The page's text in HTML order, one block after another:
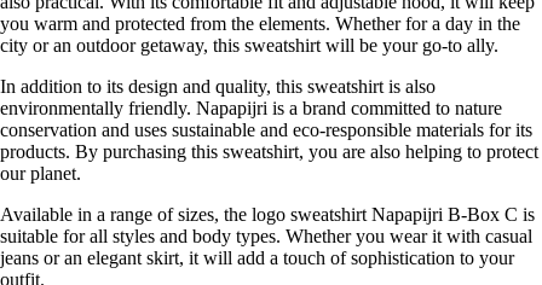
you warm and protected from the elements. Whether for a day in the
city or an outdoor getaway, this sweatshirt will be your go-to ally.
In addition to its design and quality, this sweatshirt is also
environmentally friendly. Napapijri is a brand committed to nature
conservation and uses sustainable and eco-responsible materials for its
products. By purchasing this sweatshirt, you are also helping to protect
our planet.
Available in a range of sizes, the logo sweatshirt Napapijri B-Box C is
suitable for all styles and body types. Whether you wear it with casual
jeans or an elegant skirt, it will add a touch of sophistication to your
outfit.